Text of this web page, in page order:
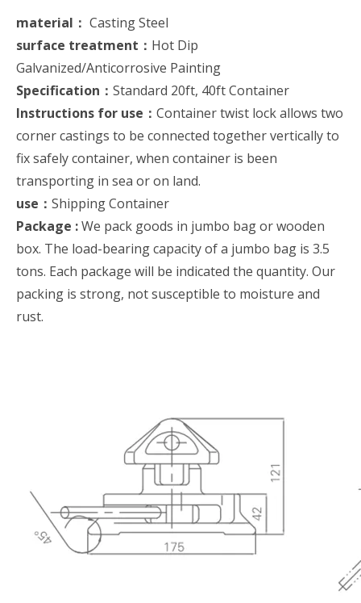
material： Casting Steel
surface treatment： Hot Dip
Galvanized/Anticorrosive Painting
Specification： Standard 20ft, 40ft Container
Instructions for use： Container twist lock allows two
corner castings to be connected together vertically to
fix safely container, when container is been
transporting in sea or on land.
use： Shipping Container
Package :We pack goods in jumbo bag or wooden
box. The load-bearing capacity of a jumbo bag is 3.5
tons. Each package will be indicated the quantity. Our
packing is strong, not susceptible to moisture and
rust.